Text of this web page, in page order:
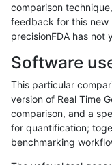
comparison
feedback for this new
precisionFDA has not
Software
This particular
version of Real Time
comparison, and a
for quantification;
benchmarking